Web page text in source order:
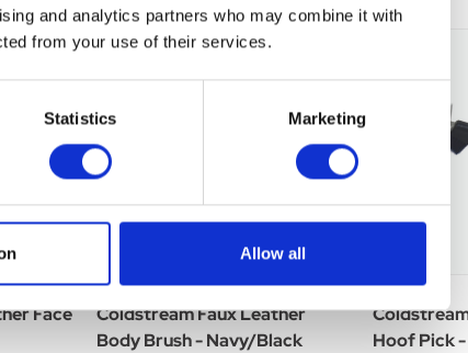
and analytics partners who may combine it with
from your use of their services.
Statistics Marketing
Allow all
Face
Coldstream Faux Leather
Body Brush - Navy/Black
Hoof Pick